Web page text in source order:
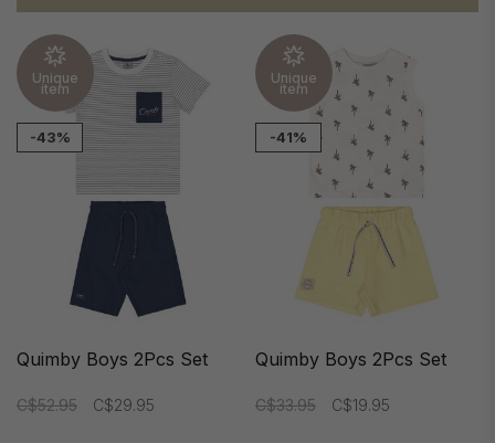
Unique
item
-43%
Quimby Boys 2Pcs Set
C$52.95 C$29.95
Unique
item
-41%
Quimby Boys 2Pcs Set
C$33.95 C$19.95